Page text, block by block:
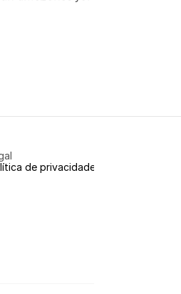
de privacidade